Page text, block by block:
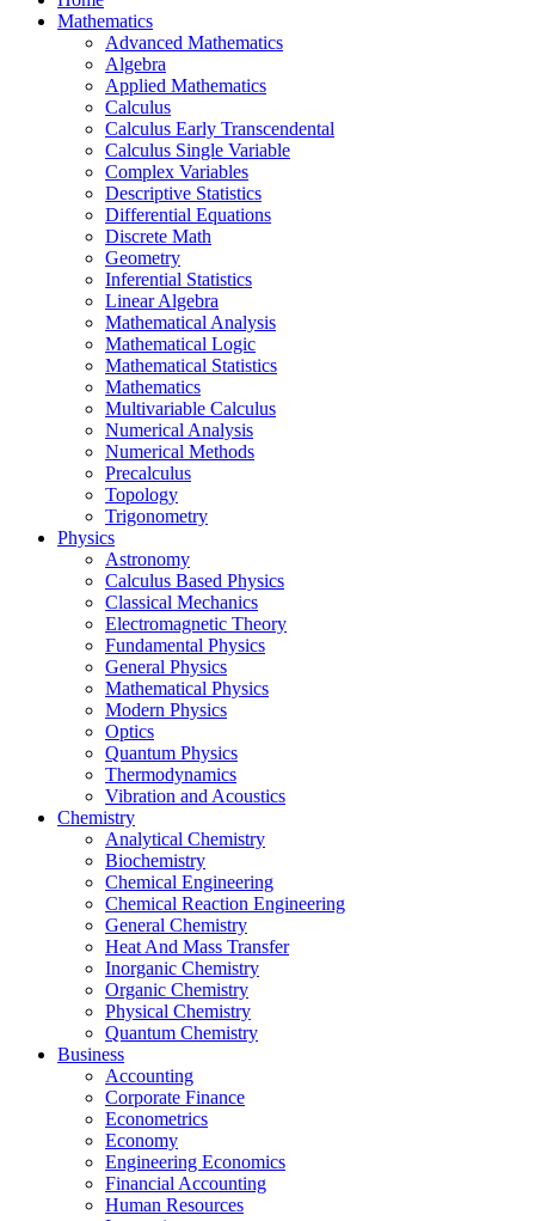
Mathematics
Advanced Mathematics
Algebra
Applied Mathematics
Calculus
Calculus Early Transcendental
Calculus Single Variable
Complex Variables
Descriptive Statistics
Differential Equations
Discrete Math
Geometry
Inferential Statistics
Linear Algebra
Mathematical Analysis
Mathematical Logic
Mathematical Statistics
Mathematics
Multivariable Calculus
Numerical Analysis
Numerical Methods
Precalculus
Topology
Trigonometry
Physics
Astronomy
Calculus Based Physics
Classical Mechanics
Electromagnetic Theory
Fundamental Physics
General Physics
Mathematical Physics
Modern Physics
Optics
Quantum Physics
Thermodynamics
Vibration and Acoustics
Chemistry
Analytical Chemistry
Biochemistry
Chemical Engineering
Chemical Reaction Engineering
General Chemistry
Heat And Mass Transfer
Inorganic Chemistry
Organic Chemistry
Physical Chemistry
Quantum Chemistry
Business
Accounting
Corporate Finance
Econometrics
Economy
Engineering Economics
Financial Accounting
Human Resources